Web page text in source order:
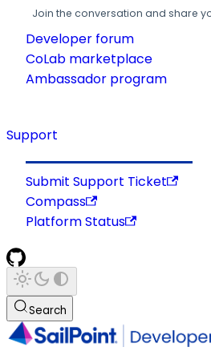
Join the conversation and share
Developer forum
CoLab marketplace
Ambassador program
Support
Submit Support Ticket
Compass
Platform Status
Search